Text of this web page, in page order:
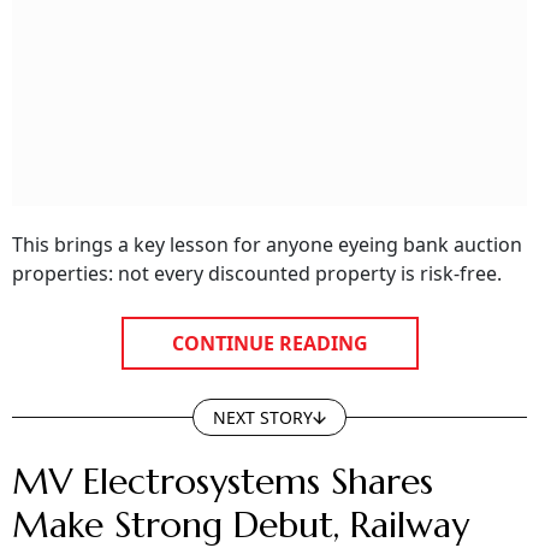
This brings a key lesson for anyone eyeing bank auction
properties: not every discounted property is risk-free.
CONTINUE READING
NEXT STORY
MV Electrosystems Shares
Make Strong Debut, Railway